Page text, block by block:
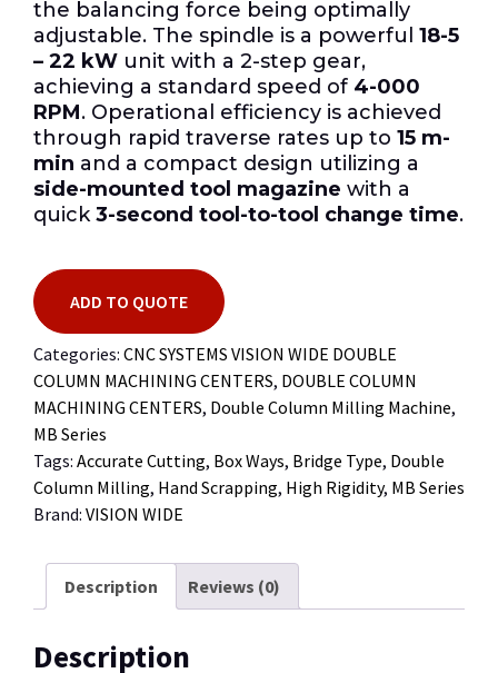
the balancing force being optimally
adjustable. The spindle is a powerful 18-5
– 22 kW unit with a 2-step gear,
achieving a standard speed of 4-000
RPM. Operational efficiency is achieved
through rapid traverse rates up to 15 m-
min and a compact design utilizing a
side-mounted tool magazine with a
quick3-second tool-to-tool change time.
ADD TO QUOTE
Categories: CNC SYSTEMS VISION WIDE DOUBLE
COLUMN MACHINING CENTERS, DOUBLE COLUMN
MACHINING CENTERS, Double Column Milling Machine,
MB Series
Tags: Accurate Cutting, Box Ways, Bridge Type, Double
Column Milling, Hand Scrapping, High Rigidity, MB Series
Brand: VISION WIDE
Description Reviews (0)
Description